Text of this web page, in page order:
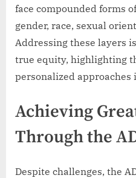
face compounded forms
gender, race, sexual
Addressing these layers
true equity, highlighting
personalized
Achieving
Through the
Despite challenges, the